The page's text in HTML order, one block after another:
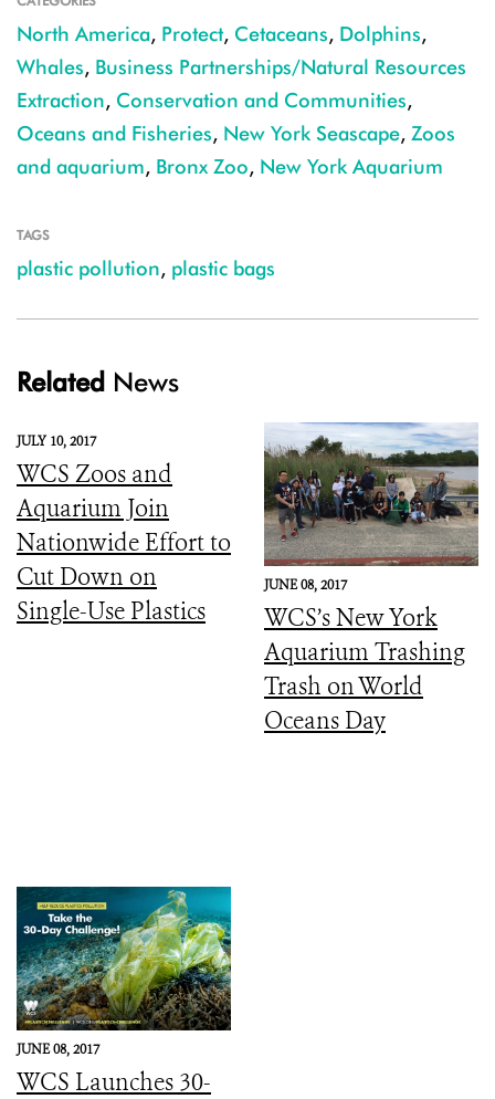
North America, Protect, Cetaceans, Dolphins,
Whales, Business Partnerships/Natural Resources
Extraction, Conservation and Communities,
Oceans and Fisheries, New York Seascape, Zoos
and aquarium, Bronx Zoo, New York Aquarium
TAGS
plastic pollution, plastic bags
Related News
JULY 10, 2017
WCS Zoos and
Aquarium Join
Nationwide Effort to
Cut Down on
Single-Use Plastics
JUNE 08, 2017
WCS’s New York
Aquarium Trashing
Trash on World
Oceans Day
JUNE 08, 2017
WCS Launches 30-